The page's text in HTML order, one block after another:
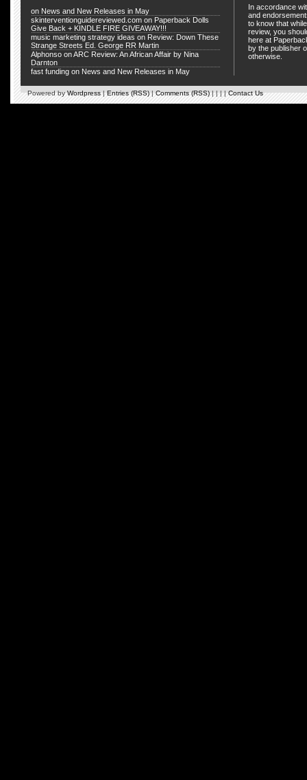
on News and New Releases in May
skinterventionguidereviewed.com on Paperback Dolls
Give Back + KINDLE FIRE GIVEAWAY!!!
music marketing strategy ideas on Review: Down These
Strange Streets Ed. George RR Martin
Alphonso onARC Review: An African Affair by Nina
Darnton
fast funding on News and New Releases in May
In accordance
and
to know that
review, you
here at
by the publisher
otherwise.
Powered byWordpress|Entries (RSS)|Comments (RSS)| | | |Contact Us